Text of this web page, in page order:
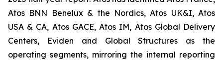
Atos BNN Benelux & the Nordics, Atos UK&I, Atos
USA & CA, Atos GACE, Atos IM, Atos Global Delivery
Centers, Eviden and Global Structures as the
operating segments, mirroring the internal reporting